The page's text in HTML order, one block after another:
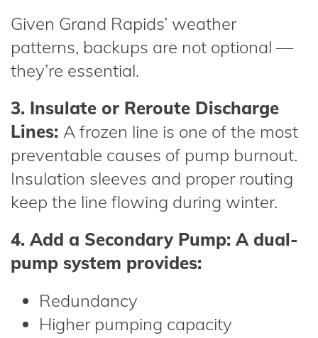
Given Grand Rapids’ weather
patterns, backups are not optional —
they’re essential.
3. Insulate or Reroute Discharge
Lines: A frozen line is one of the most
preventable causes of pump burnout.
Insulation sleeves and proper routing
keep the line flowing during winter.
4. Add a Secondary Pump: A dual-
pump system provides:
Redundancy
Higher pumping capacity